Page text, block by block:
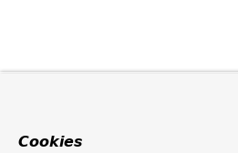
Cookies